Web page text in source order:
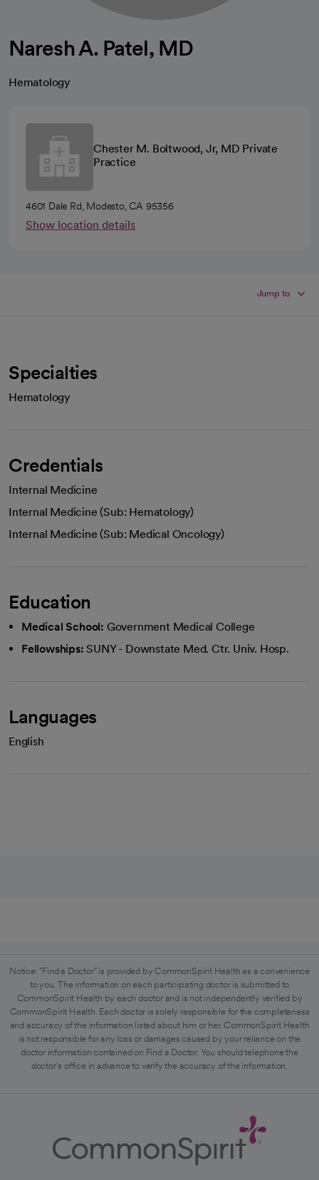
Naresh A. Patel, MD
Hematology
Chester M. Boltwood, Jr, MD Private
Practice
4601 Dale Rd, Modesto, CA 95356
Show location details
Jump to
Specialties
Hematology
Credentials
Internal Medicine
Internal Medicine (Sub: Hematology)
Internal Medicine (Sub: Medical Oncology)
Education
Medical School: Government Medical College
Fellowships: SUNY - Downstate Med. Ctr. Univ. Hosp.
Languages
English
Notice: "Find a Doctor" is provided by CommonSpirit Health as a convenience
to you. The information on each participating doctor is submitted to
CommonSpirit Health by each doctor and is not independently verified by
CommonSpirit Health. Each doctor is solely responsible for the completeness
and accuracy of the information listed about him or her. CommonSpirit Health
is not responsible for any loss or damages caused by your reliance on the
doctor information contained on Find a Doctor. You should telephone the
doctor's office in advance to verify the accuracy of the information.